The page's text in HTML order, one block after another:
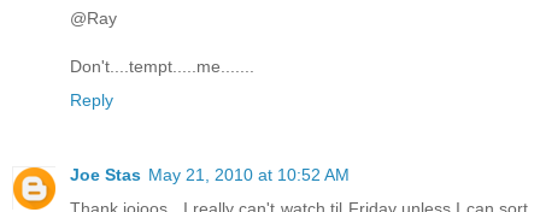
@Ray
Don't....tempt.....me.......
Reply
Joe Stas May 21, 2010 at 10:52 AM